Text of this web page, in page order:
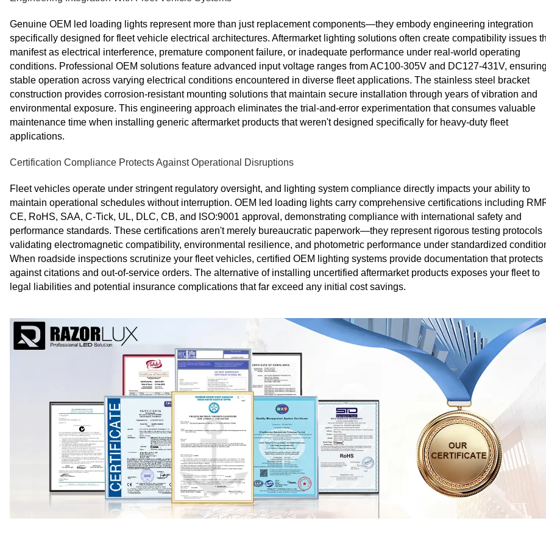
Genuine OEM led loading lights represent more than just replacement components—they embody engineering integration
specifically designed for fleet vehicle electrical architectures. Aftermarket lighting solutions often create compatibility issues
manifest as electrical interference, premature component failure, or inadequate performance under real-world operating
conditions. Professional OEM solutions feature advanced input voltage ranges from AC100-305V and DC127-431V, ensuring
stable operation across varying electrical conditions encountered in diverse fleet applications. The stainless steel bracket
construction provides corrosion-resistant mounting solutions that maintain secure installation through years of vibration and
environmental exposure. This engineering approach eliminates the trial-and-error experimentation that consumes valuable
maintenance time when installing generic aftermarket products that weren't designed specifically for heavy-duty fleet
applications.
Certification Compliance Protects Against Operational Disruptions
Fleet vehicles operate under stringent regulatory oversight, and lighting system compliance directly impacts your ability to
maintain operational schedules without interruption. OEM led loading lights carry comprehensive certifications including
CE, RoHS, SAA, C-Tick, UL, DLC, CB, and ISO:9001 approval, demonstrating compliance with international safety and
performance standards. These certifications aren't merely bureaucratic paperwork—they represent rigorous testing protocols
validating electromagnetic compatibility, environmental resilience, and photometric performance under standardized
When roadside inspections scrutinize your fleet vehicles, certified OEM lighting systems provide documentation that protects
against citations and out-of-service orders. The alternative of installing uncertified aftermarket products exposes your fleet to
legal liabilities and potential insurance complications that far exceed any initial cost savings.